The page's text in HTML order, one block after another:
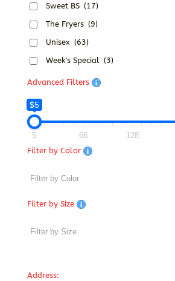
Sweet BS (17)
The Fryers (9)
Unisex (63)
Week's Special (3)
Advanced Filters
$5
5 66 128
Filter by Color
Filter by Size
Address: